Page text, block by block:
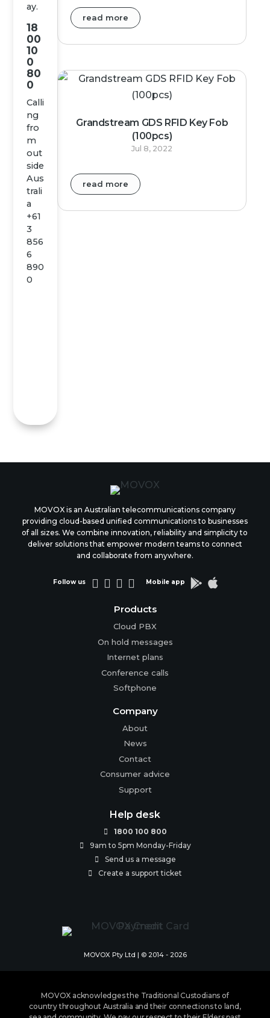
ay.
18
00
10
0
80
0
Calli
ng
fro
m
out
side
Aus
trali
a
+61
3
856
6
890
0
read more
Grandstream GDS RFID Key Fob
(100pcs)
Jul 8, 2022
read more
MOVOX is an Australian telecommunications company
providing cloud-based unified communications to businesses
of all sizes. We combine innovation, reliability and simplicity to
deliver solutions that empower modern teams to connect
and collaborate from anywhere.
Follow us     Mobile app  
Products
Cloud PBX
On hold messages
Internet plans
Conference calls
Softphone
Company
About
News
Contact
Consumer advice
Support
Help desk
 1800 100 800
 9am to 5pm Monday-Friday
 Send us a message
 Create a support ticket
MOVOX Pty Ltd | © 2014 - 2026
MOVOX acknowledges the Traditional Custodians of
country throughout Australia and their connections to land,